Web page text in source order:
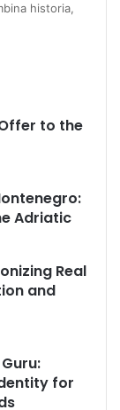
historia,
to the
Adriatic
Real
and
for